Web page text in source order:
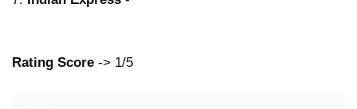
Rating Score -> 1/5